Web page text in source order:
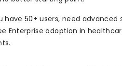
have 50+ users, need
Enterprise adoption in